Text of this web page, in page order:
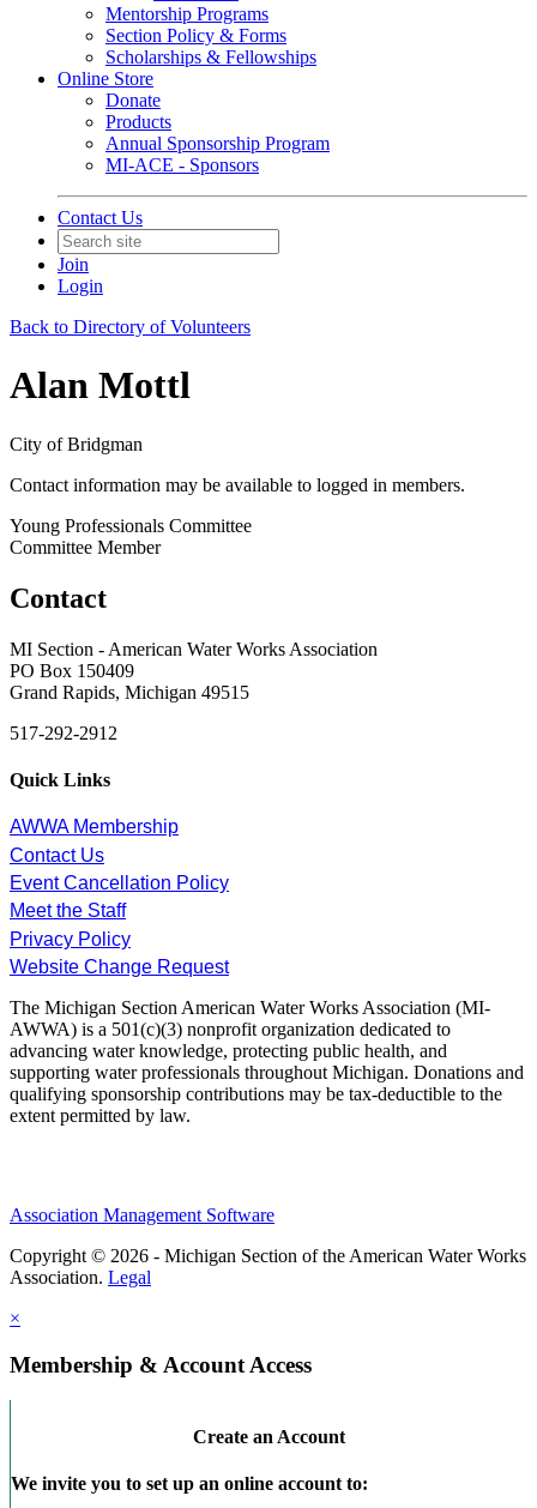
Mentorship Programs
Section Policy & Forms
Scholarships & Fellowships
Online Store
Donate
Products
Annual Sponsorship Program
MI-ACE - Sponsors
Contact Us
Join
Login
Back to Directory of Volunteers
Alan Mottl
City of Bridgman
Contact information may be available to logged in members.
Young Professionals Committee
Committee Member
Contact
MI Section - American Water Works Association
PO Box 150409
Grand Rapids, Michigan 49515
517-292-2912
Quick Links
AWWA Membership
Contact Us
Event Cancellation Policy
Meet the Staff
Privacy Policy
Website Change Request
The Michigan Section American Water Works Association (MI-
AWWA) is a 501(c)(3) nonprofit organization dedicated to
advancing water knowledge, protecting public health, and
supporting water professionals throughout Michigan. Donations and
qualifying sponsorship contributions may be tax-deductible to the
extent permitted by law.
Association Management Software
Copyright © 2026 - Michigan Section of the American Water Works
Association. Legal
×
Membership & Account Access
Create an Account
We invite you to set up an online account to: